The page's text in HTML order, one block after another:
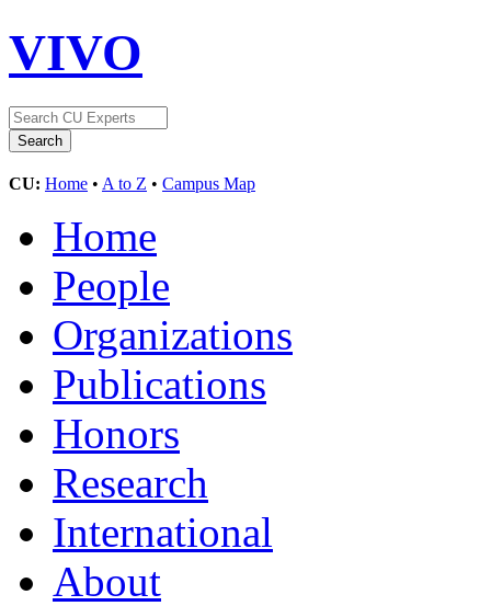
VIVO
CU: Home • A to Z • Campus Map
Home
People
Organizations
Publications
Honors
Research
International
About